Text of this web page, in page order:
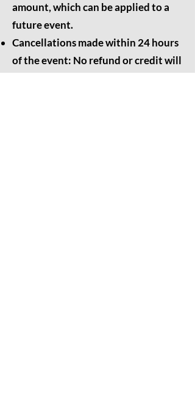
amount, which can be applied to a
future event.
Cancellations made within 24 hours
of the event: No refund or credit will